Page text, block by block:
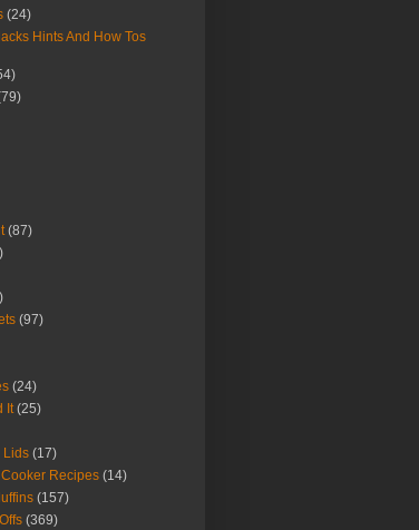
(24)
Hints And How Tos
(87)
(97)
(24)
It (25)
Lids (17)
Recipes (14)
(157)
(369)